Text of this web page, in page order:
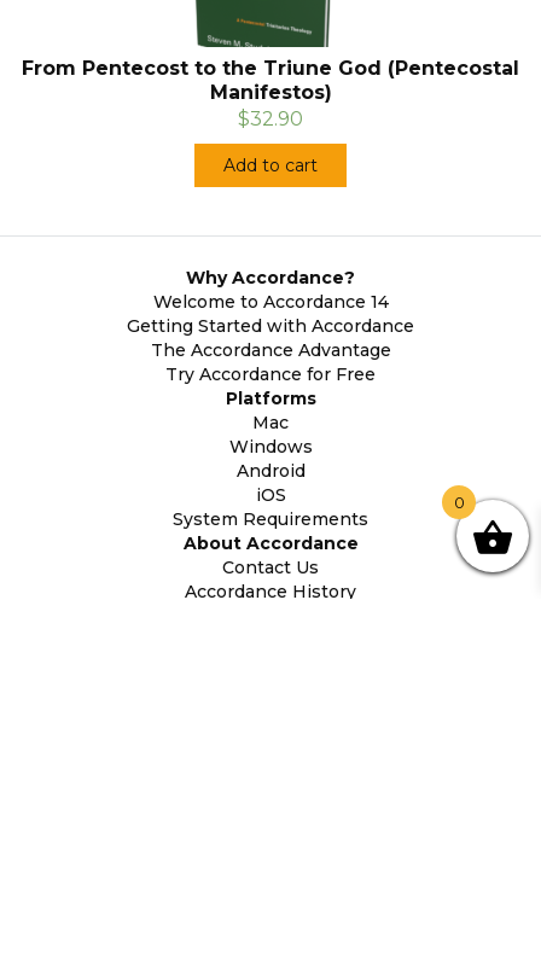
From Pentecost to the Triune God (Pentecostal
Manifestos)
$32.90
Add to cart
Why Accordance?
Welcome to Accordance 14
Getting Started with Accordance
The Accordance Advantage
Try Accordance for Free
Platforms
Mac
Windows
Android
iOS
System Requirements
About Accordance
Contact Us
Accordance History
0